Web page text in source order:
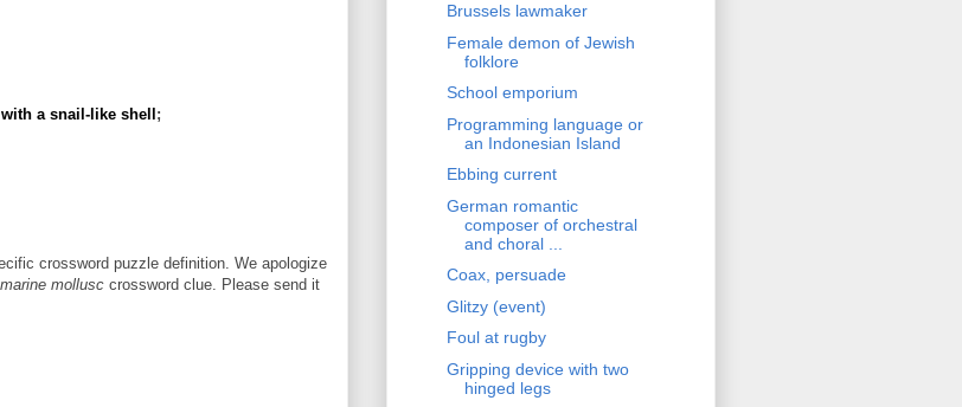
a snail-like shell ;
crossword puzzle definition. We apologize
mollusc crossword clue. Please send it
Brussels lawmaker
Female demon of Jewish
folklore
School emporium
Programming language or
an Indonesian Island
Ebbing current
German romantic
composer of orchestral
and choral ...
Coax, persuade
Glitzy (event)
Foul at rugby
Gripping device with two
hinged legs